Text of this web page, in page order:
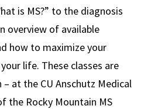
is MS?” to the diagnosis
overview of available
how to maximize your
life. These classes are
at the CU Anschutz Medical
the Rocky Mountain MS